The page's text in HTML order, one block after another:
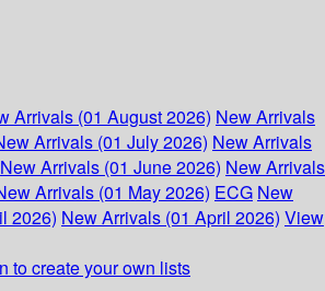
Arrivals (01 August 2026) New Arrivals
Arrivals (01 July 2026) New Arrivals
New Arrivals (01 June 2026) New Arrivals
Arrivals (01 May 2026) ECG New
2026) New Arrivals (01 April 2026) View
to create your own lists